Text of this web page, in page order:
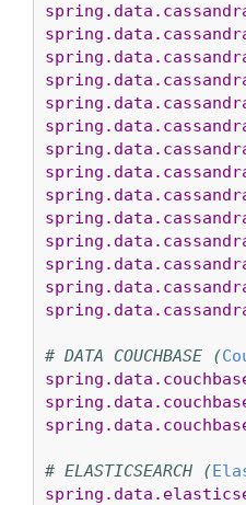
# DATA COUCHBASE (
# ELASTICSEARCH (